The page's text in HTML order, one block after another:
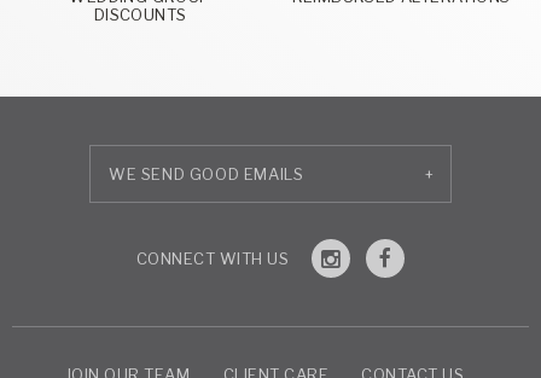
DISCOUNTS
+
JOIN OUR TEAM CLIENT CARE CONTACT US